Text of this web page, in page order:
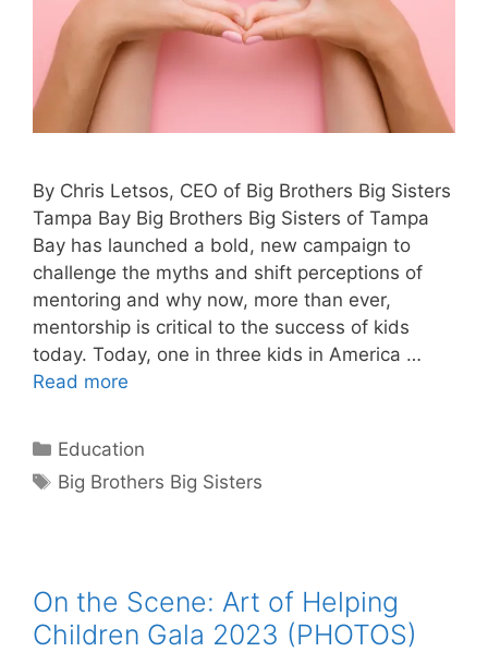
By Chris Letsos, CEO of Big Brothers Big Sisters
Tampa Bay Big Brothers Big Sisters of Tampa
Bay has launched a bold, new campaign to
challenge the myths and shift perceptions of
mentoring and why now, more than ever,
mentorship is critical to the success of kids
today. Today, one in three kids in America …
Read more
Categories
Education
Tags
Big Brothers Big Sisters
On the Scene: Art of Helping
Children Gala 2023 (PHOTOS)